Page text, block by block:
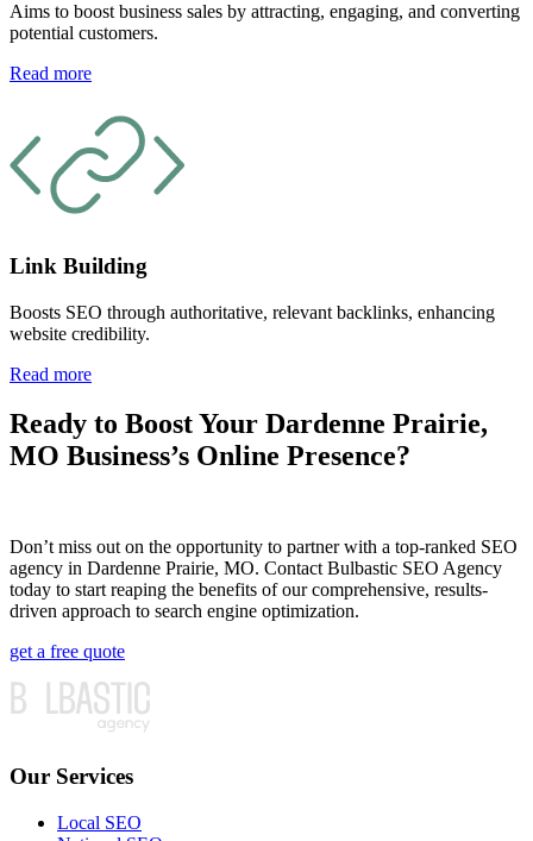
Aims to boost business sales by attracting, engaging, and converting
potential customers.
Read more
Link Building
Boosts SEO through authoritative, relevant backlinks, enhancing
website credibility.
Read more
Ready to Boost Your Dardenne Prairie,
MO Business’s Online Presence?
Don’t miss out on the opportunity to partner with a top-ranked SEO
agency in Dardenne Prairie, MO. Contact Bulbastic SEO Agency
today to start reaping the benefits of our comprehensive, results-
driven approach to search engine optimization.
get a free quote
Our Services
Local SEO